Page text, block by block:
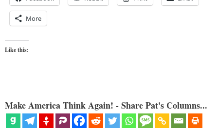
More
Like this:
Make America Think Again! - Share Pat's Columns...